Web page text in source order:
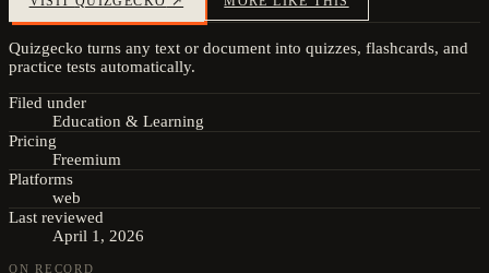
Quizgecko turns any text or document into quizzes, flashcards, and
practice tests automatically.
Filed under
Education & Learning
Pricing
Freemium
Platforms
web
Last reviewed
April 1, 2026
ON RECORD